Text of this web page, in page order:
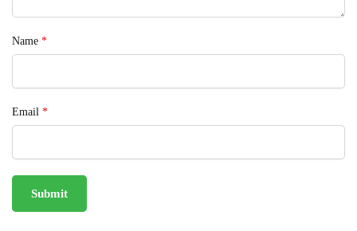
Name *
Email *